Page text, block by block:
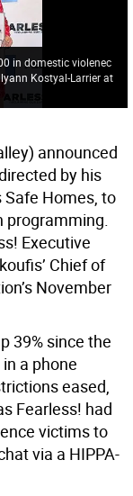
in domestic violenec
Kostyal-Larrier at
announced
by his
Homes, to
programming.
Executive
Chief of
November
39% since the
a phone
eased,
Fearless! had
victims to
via a HIPPA-